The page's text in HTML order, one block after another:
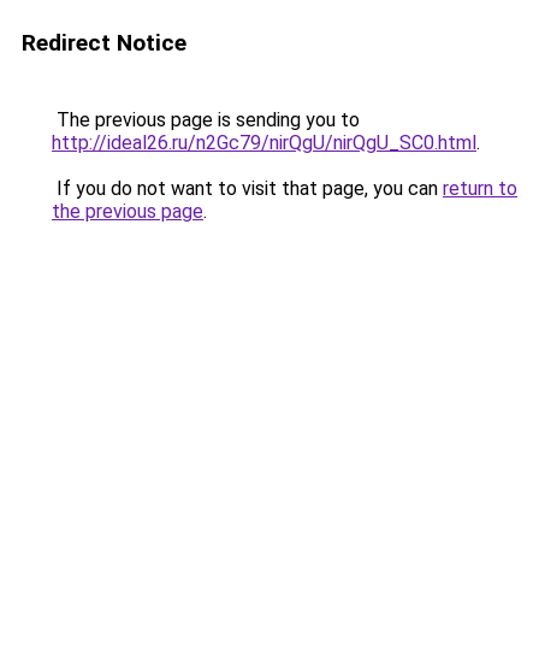
Redirect Notice
The previous page is sending you to
http://ideal26.ru/n2Gc79/nirQgU/nirQgU_SC0.html.
If you do not want to visit that page, you can return to
the previous page.